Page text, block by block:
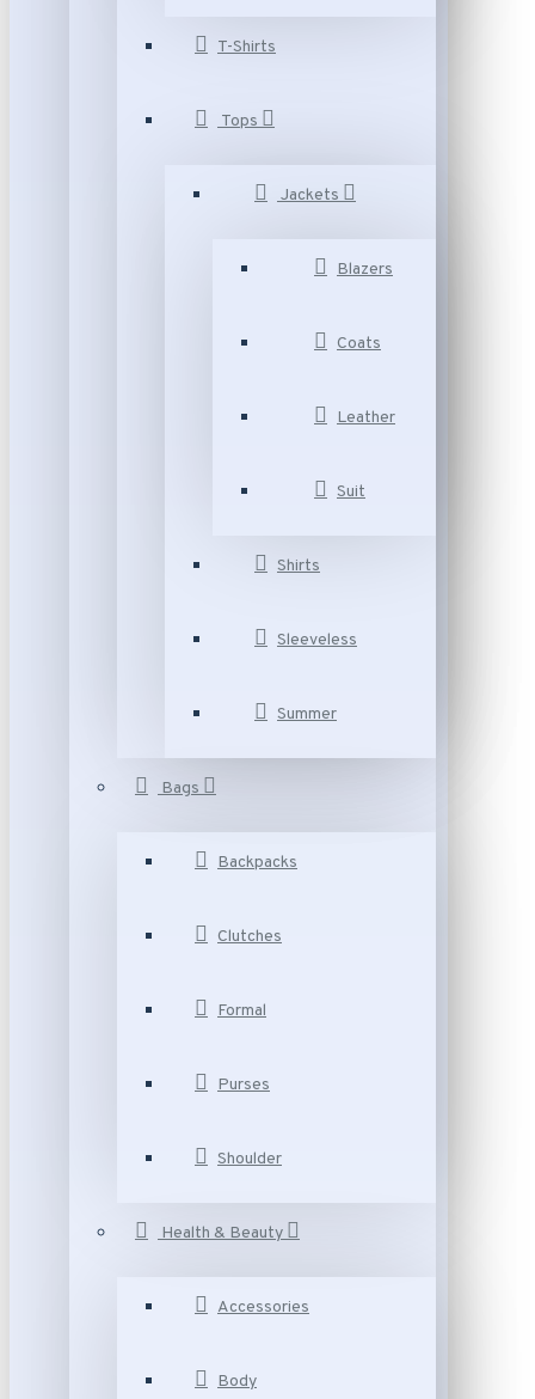
T-Shirts
Tops
Jackets
Blazers
Coats
Leather
Suit
Shirts
Sleeveless
Summer
Bags
Backpacks
Clutches
Formal
Purses
Shoulder
Health & Beauty
Accessories
Body